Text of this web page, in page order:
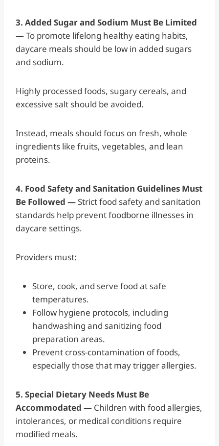
3. Added Sugar and Sodium Must Be Limited
—To promote lifelong healthy eating habits,
daycare meals should be low in added sugars
and sodium.
Highly processed foods, sugary cereals, and
excessive salt should be avoided.
Instead, meals should focus on fresh, whole
ingredients like fruits, vegetables, and lean
proteins.
4. Food Safety and Sanitation Guidelines Must
Be Followed — Strict food safety and sanitation
standards help prevent foodborne illnesses in
daycare settings.
Providers must:
Store, cook, and serve food at safe
temperatures.
Follow hygiene protocols, including
handwashing and sanitizing food
preparation areas.
Prevent cross-contamination of foods,
especially those that may trigger allergies.
5. Special Dietary Needs Must Be
Accommodated — Children with food allergies,
intolerances, or medical conditions require
modified meals.